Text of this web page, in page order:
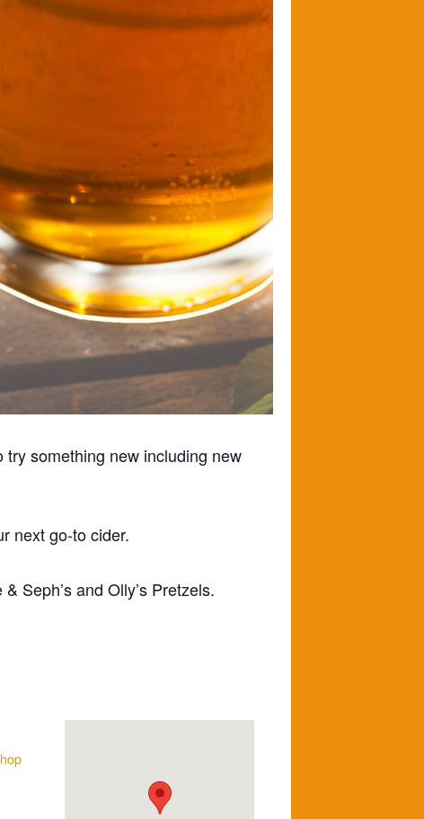
something new including new
next go-to cider.
Seph’s and Olly’s Pretzels.